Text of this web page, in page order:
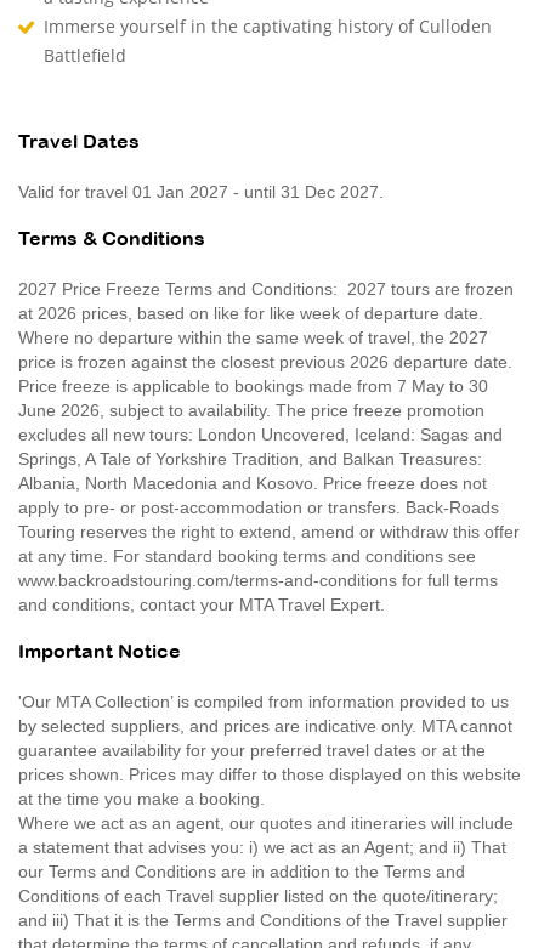
Immerse yourself in the captivating history of Culloden
Battlefield
Travel Dates
Valid for travel 01 Jan 2027 - until 31 Dec 2027.
Terms & Conditions
2027 Price Freeze Terms and Conditions: 2027 tours are frozen
at 2026 prices, based on like for like week of departure date.
Where no departure within the same week of travel, the 2027
price is frozen against the closest previous 2026 departure date.
Price freeze is applicable to bookings made from 7 May to 30
June 2026, subject to availability. The price freeze promotion
excludes all new tours: London Uncovered, Iceland: Sagas and
Springs, A Tale of Yorkshire Tradition, and Balkan Treasures:
Albania, North Macedonia and Kosovo. Price freeze does not
apply to pre- or post-accommodation or transfers. Back-Roads
Touring reserves the right to extend, amend or withdraw this offer
at any time. For standard booking terms and conditions see
www.backroadstouring.com/terms-and-conditions for full terms
and conditions, contact your MTA Travel Expert.
Important Notice
'Our MTA Collection’ is compiled from information provided to us
by selected suppliers, and prices are indicative only. MTA cannot
guarantee availability for your preferred travel dates or at the
prices shown. Prices may differ to those displayed on this website
at the time you make a booking.
Where we act as an agent, our quotes and itineraries will include
a statement that advises you: i) we act as an Agent; and ii) That
our Terms and Conditions are in addition to the Terms and
Conditions of each Travel supplier listed on the quote/itinerary;
and iii) That it is the Terms and Conditions of the Travel supplier
that determine the terms of cancellation and refunds, if any.